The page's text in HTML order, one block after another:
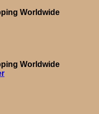
Worldwide
Worldwide